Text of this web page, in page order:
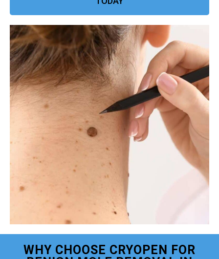
WHY CHOOSE CRYOPEN FOR